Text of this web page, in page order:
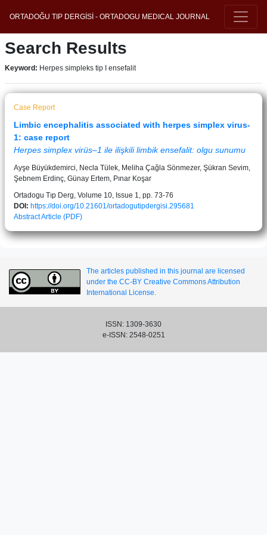
ORTADOĞU TIP DERGİSİ - ORTADOGU MEDICAL JOURNAL
Search Results
Keyword: Herpes simpleks tip I ensefalit
Case Report
Limbic encephalitis associated with herpes simplex virus-
1: case report
Herpes simplex virüs–1 ile ilişkili limbik ensefalit: olgu sunumu
Ayşe Büyükdemirci, Necla Tülek, Meliha Çağla Sönmezer, Şükran Sevim,
Şebnem Erdinç, Günay Ertem, Pınar Koşar
Ortadogu Tıp Derg, Volume 10, Issue 1, pp. 73-76
DOI: https://doi.org/10.21601/ortadogutipdergisi.295681
AbstractArticle (PDF)
The articles published in this journal are licensed
under the CC-BY Creative Commons Attribution
International License.
ISSN: 1309-3630
e-ISSN: 2548-0251